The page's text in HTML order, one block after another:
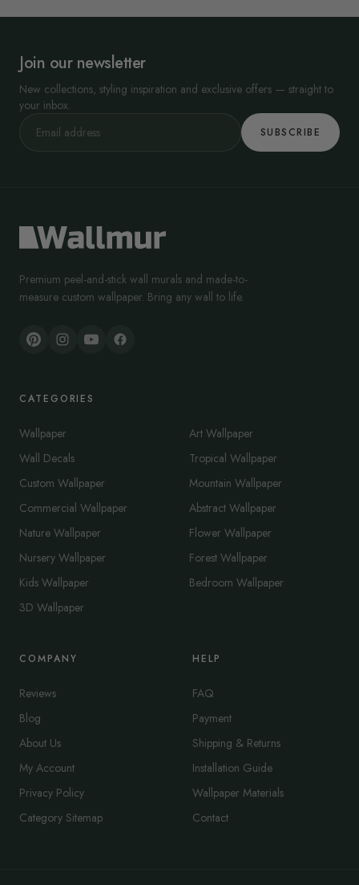
Join our newsletter
New collections, styling inspiration and exclusive offers — straight to
your inbox.
SUBSCRIBE
Premium peel-and-stick wall murals and made-to-
measure custom wallpaper. Bring any wall to life.
CATEGORIES
Wallpaper
Wall Decals
Custom Wallpaper
Commercial Wallpaper
Nature Wallpaper
Nursery Wallpaper
Kids Wallpaper
3D Wallpaper
Art Wallpaper
Tropical Wallpaper
Mountain Wallpaper
Abstract Wallpaper
Flower Wallpaper
Forest Wallpaper
Bedroom Wallpaper
COMPANY
Reviews
Blog
About Us
My Account
Privacy Policy
Category Sitemap
HELP
FAQ
Payment
Shipping & Returns
Installation Guide
Wallpaper Materials
Contact